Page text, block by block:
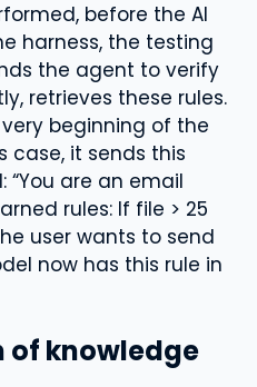
before the AI
harness, the testing
the agent to verify
retrieves these rules.
beginning of the
case, it sends this
are an email
rules: If file > 25
user wants to send
now has this rule in
of knowledge